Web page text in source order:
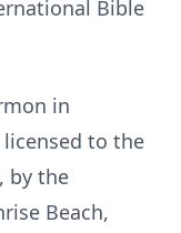
Bible
in
licensed to the
by the
Beach,